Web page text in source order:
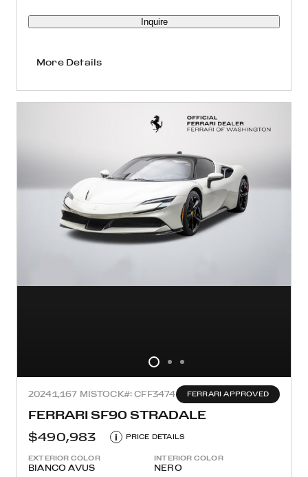
Inquire
More Details
20241,167 MI STOCK#: CFF3474 FERRARI APPROVED
FERRARI SF90 STRADALE
$490,983
i PRICE DETAILS
EXTERIOR COLOR
BIANCO AVUS
INTERIOR COLOR
NERO